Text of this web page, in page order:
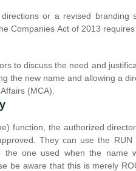
or a revised
Companies Act of 2013 requires
to discuss the need and
the new name and allowing a
(MCA).
function, the authorized
They can use the
one used when the name
be aware that this is merely